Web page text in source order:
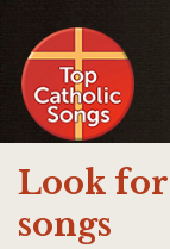
Look for
songs